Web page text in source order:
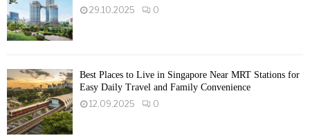
29.10.2025
0
Best Places to Live in Singapore Near MRT Stations for
Easy Daily Travel and Family Convenience
12.09.2025
0